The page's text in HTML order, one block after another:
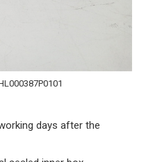
days after the